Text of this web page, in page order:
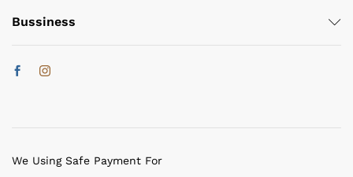
Bussiness
We Using Safe Payment For